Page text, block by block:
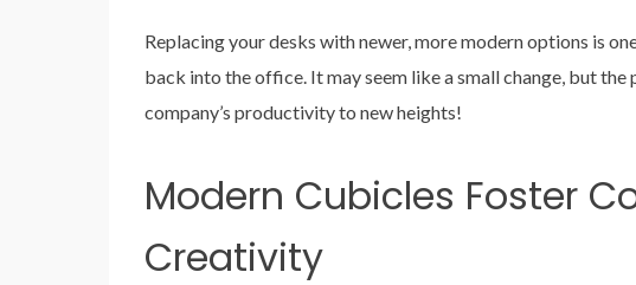
Replacing your desks with newer, more modern options is
back into the office. It may seem like a small change, but
company’s productivity to new heights!
Modern Cubicles Foster
Creativity